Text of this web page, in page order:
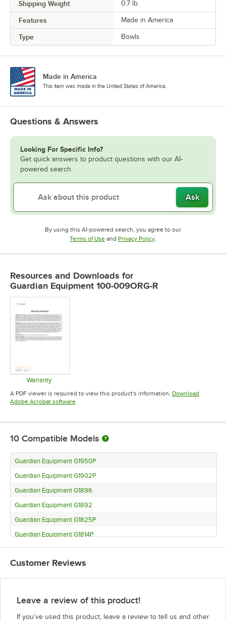
Shipping Weight 0.7 lb.
Features Made in America
Type Bowls
Made in America
This item was made in the United States of America.
Questions & Answers
Looking For Specific Info?
Get quick answers to product questions with our AI-
powered search.
Ask
By using this AI-powered search, you agree to our
Terms of UseOpens in new tab
and Privacy PolicyOpens in new tab
.
Resources and Downloads for
Guardian Equipment 100-009ORG-R
Warranty
Opens in new tab
A PDF viewer is required to view this product's information. Download
Adobe Acrobat softwareOpens in new tab
10 Compatible Models
Guardian Equipment G1950P
Guardian Equipment G1902P
Guardian Equipment G1896
Guardian Equipment G1892
Guardian Equipment G1825P
Guardian Equipment G1814P
Guardian Equipment G1796
Guardian Equipment G1792
Guardian Equipment G1780
Customer Reviews
Leave a review of this product!
If you’ve used this product, leave a review to tell us and other